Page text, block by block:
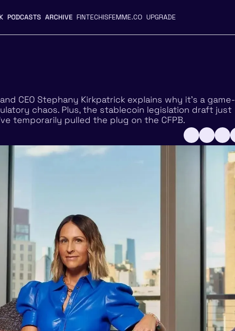
PODCASTS ARCHIVE FINTECHISFEMME.CO UPGRADE
CEO Stephany Kirkpatrick explains why it’s a game-
chaos. Plus, the stablecoin legislation draft just
temporarily pulled the plug on the CFPB.